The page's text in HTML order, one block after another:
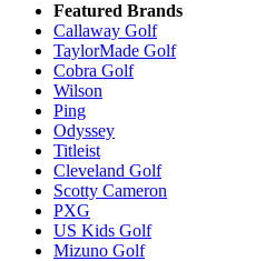
Featured Brands
Callaway Golf
TaylorMade Golf
Cobra Golf
Wilson
Ping
Odyssey
Titleist
Cleveland Golf
Scotty Cameron
PXG
US Kids Golf
Mizuno Golf